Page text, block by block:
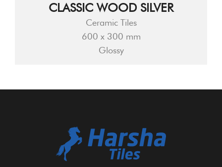
CLASSIC WOOD SILVER
Ceramic Tiles
600 x 300 mm
Glossy